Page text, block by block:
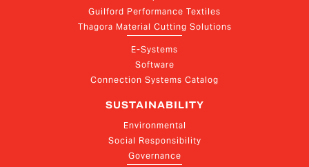
Guilford Performance Textiles
Thagora Material Cutting Solutions
E-Systems
Software
Connection Systems Catalog
SUSTAINABILITY
Environmental
Social Responsibility
Governance